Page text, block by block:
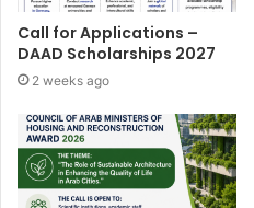
Call for Applications –
DAAD Scholarships 2027
2 weeks ago